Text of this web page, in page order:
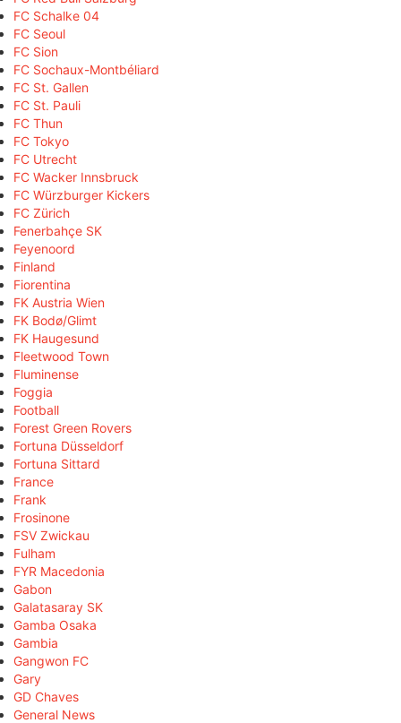
FC Schalke 04
FC Seoul
FC Sion
FC Sochaux-Montbéliard
FC St. Gallen
FC St. Pauli
FC Thun
FC Tokyo
FC Utrecht
FC Wacker Innsbruck
FC Würzburger Kickers
FC Zürich
Fenerbahçe SK
Feyenoord
Finland
Fiorentina
FK Austria Wien
FK Bodø/Glimt
FK Haugesund
Fleetwood Town
Fluminense
Foggia
Football
Forest Green Rovers
Fortuna Düsseldorf
Fortuna Sittard
France
Frank
Frosinone
FSV Zwickau
Fulham
FYR Macedonia
Gabon
Galatasaray SK
Gamba Osaka
Gambia
Gangwon FC
Gary
GD Chaves
General News